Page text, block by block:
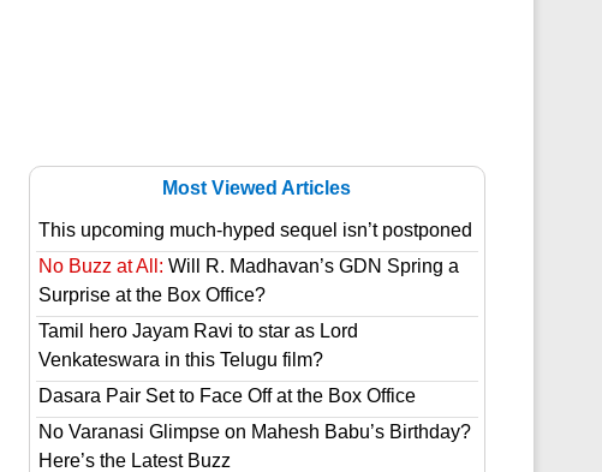
Most Viewed Articles
This upcoming much-hyped sequel isn’t postponed
No Buzz at All: Will R. Madhavan’s GDN Spring a
Surprise at the Box Office?
Tamil hero Jayam Ravi to star as Lord
Venkateswara in this Telugu film?
Dasara Pair Set to Face Off at the Box Office
No Varanasi Glimpse on Mahesh Babu’s Birthday?
Here’s the Latest Buzz